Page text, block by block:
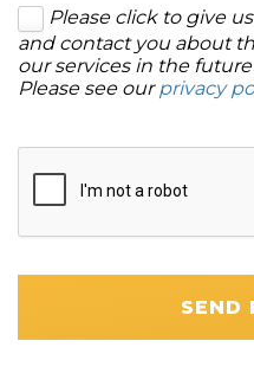
Please click to give
and contact you about
our services in the
Please see ourprivacy
SEND